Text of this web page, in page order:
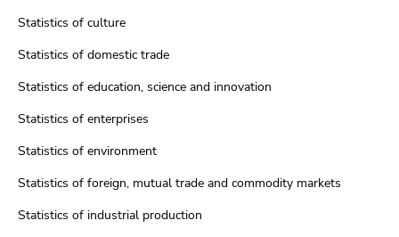
Statistics of culture
Statistics of domestic trade
Statistics of education, science and innovation
Statistics of enterprises
Statistics of environment
Statistics of foreign, mutual trade and commodity markets
Statistics of industrial production